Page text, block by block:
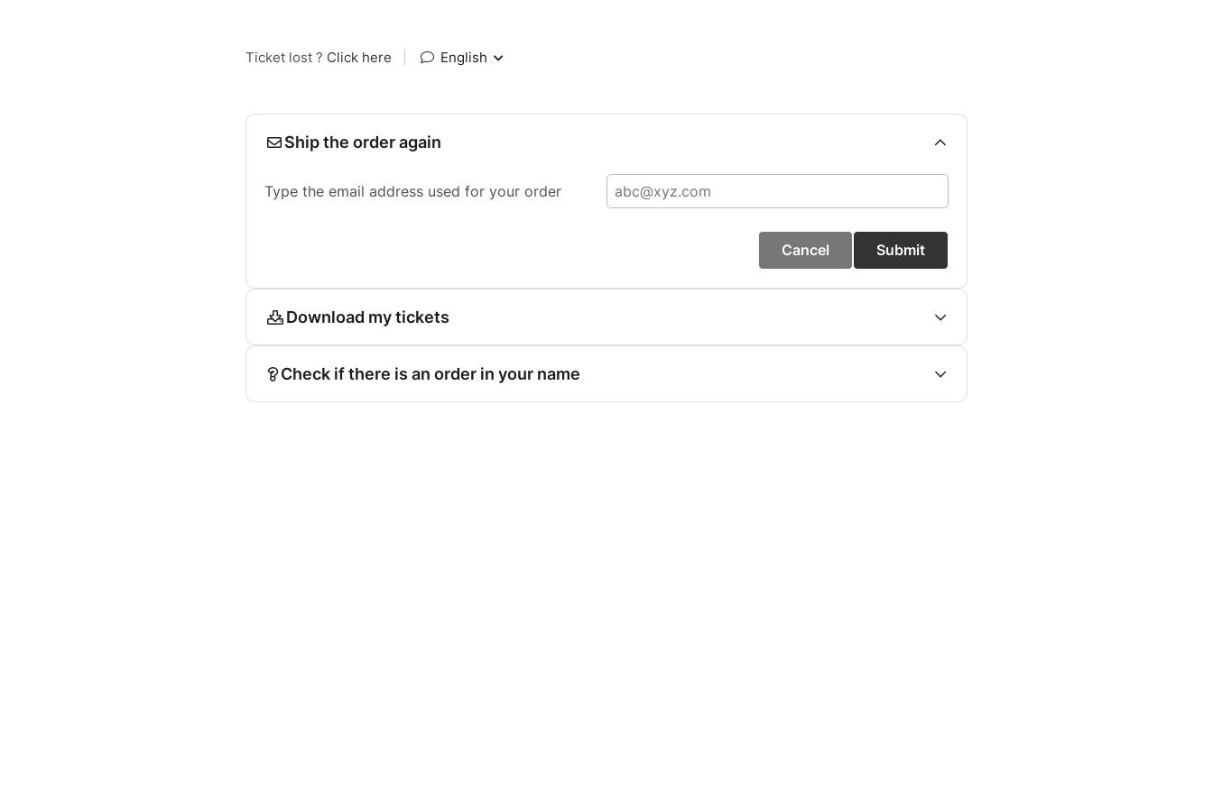
Ticket lost ? Click here English
Ship the order again
Type the email address used for your order
Cancel Submit
Download my tickets
Check if there is an order in your name